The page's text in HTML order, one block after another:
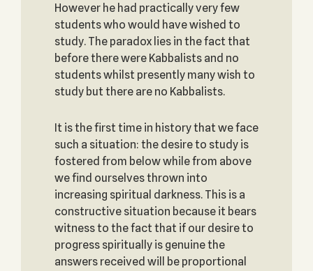
However he had practically very few
students who would have wished to
study. The paradox lies in the fact that
before there were Kabbalists and no
students whilst presently many wish to
study but there are no Kabbalists.
It is the first time in history that we face
such a situation: the desire to study is
fostered from below while from above
we find ourselves thrown into
increasing spiritual darkness. This is a
constructive situation because it bears
witness to the fact that if our desire to
progress spiritually is genuine the
answers received will be proportional